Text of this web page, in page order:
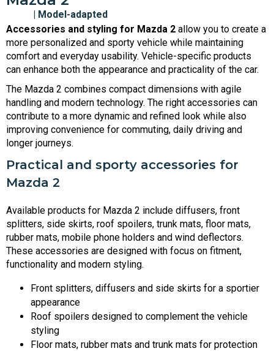
Accessories and styling for Mazda 2 allow you to create a
more personalized and sporty vehicle while maintaining
comfort and everyday usability. Vehicle-specific products
can enhance both the appearance and practicality of the car.
The Mazda 2 combines compact dimensions with agile
handling and modern technology. The right accessories can
contribute to a more dynamic and refined look while also
improving convenience for commuting, daily driving and
longer journeys.
Practical and sporty accessories for
Mazda 2
Available products for Mazda 2 include diffusers, front
splitters, side skirts, roof spoilers, trunk mats, floor mats,
rubber mats, mobile phone holders and wind deflectors.
These accessories are designed with focus on fitment,
functionality and modern styling.
Front splitters, diffusers and side skirts for a sportier
appearance
Roof spoilers designed to complement the vehicle
styling
Floor mats, rubber mats and trunk mats for protection